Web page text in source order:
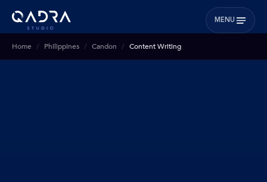
MENU
Home Philippines Candon Content Writing